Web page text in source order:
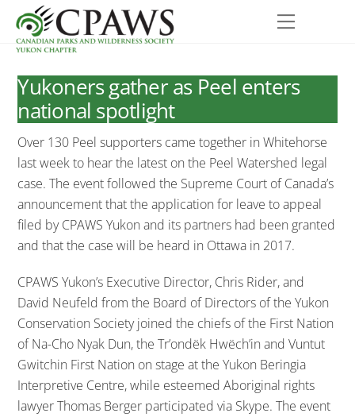
content
Menu
Yukoners gather as Peel enters
national spotlight
Over 130 Peel supporters came together in Whitehorse
last week to hear the latest on the Peel Watershed legal
case. The event followed the Supreme Court of Canada’s
announcement that the application for leave to appeal
filed by CPAWS Yukon and its partners had been granted
and that the case will be heard in Ottawa in 2017.
CPAWS Yukon’s Executive Director, Chris Rider, and
David Neufeld from the Board of Directors of the Yukon
Conservation Society joined the chiefs of the First Nation
of Na-Cho Nyak Dun, the Tr’ondëk Hwëch’in and Vuntut
Gwitchin First Nation on stage at the Yukon Beringia
Interpretive Centre, while esteemed Aboriginal rights
lawyer Thomas Berger participated via Skype. The event